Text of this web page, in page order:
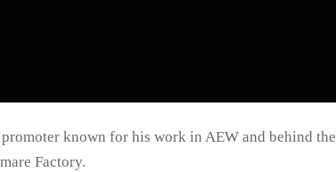
known for his work in AEW and behind the
Factory.